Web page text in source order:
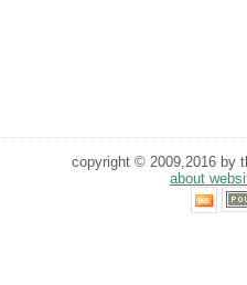
copyright © 2009,2016 by
about